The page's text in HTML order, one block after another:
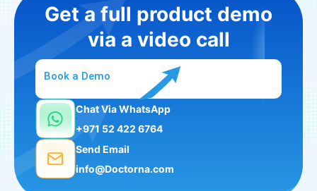
Get a full product demo
via a video call
Book a Demo
Chat Via WhatsApp
+971 52 422 6764
Send Email
info@Doctorna.com